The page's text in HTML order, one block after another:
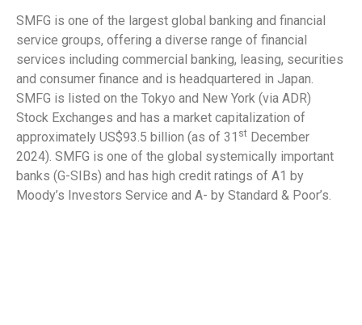
SMFG is one of the largest global banking and financial
service groups, offering a diverse range of financial
services including commercial banking, leasing, securities
and consumer finance and is headquartered in Japan.
SMFG is listed on the Tokyo and New York (via ADR)
Stock Exchanges and has a market capitalization of
approximately US$93.5 billion (as of 31 st December
2024). SMFG is one of the global systemically important
banks (G-SIBs) and has high credit ratings of A1 by
Moody’s Investors Service and A- by Standard & Poor’s.